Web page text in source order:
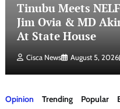
Tinubu Meets
Jim Ovia & MD
At State House
Cisca News August 5, 2026
Opinion Trending Popular